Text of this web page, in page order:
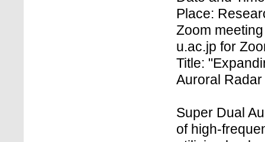
Place:
Zoom
u.ac.jp for
Title:
Auroral
Super Dual
of high-